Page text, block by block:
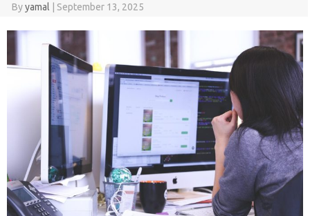
Byyamal September 13, 2025